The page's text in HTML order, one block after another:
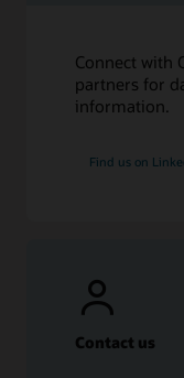
Connect with
partners for
information.
Find us on
Contact us